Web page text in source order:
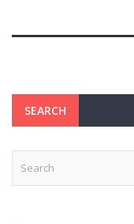
SEARCH